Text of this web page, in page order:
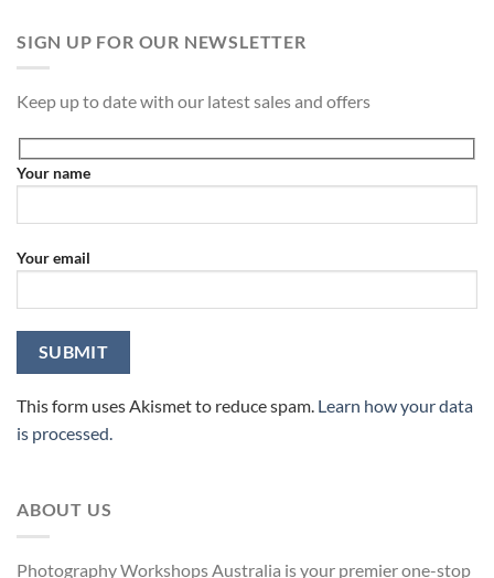
SIGN UP FOR OUR NEWSLETTER
Keep up to date with our latest sales and offers
Your name
Your email
This form uses Akismet to reduce spam. Learn how your data
is processed.
ABOUT US
Photography Workshops Australia is your premier one-stop